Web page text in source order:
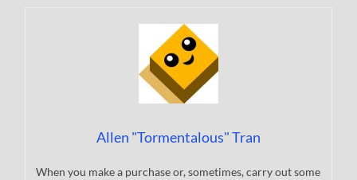
Allen "Tormentalous" Tran
When you make a purchase or, sometimes, carry out some